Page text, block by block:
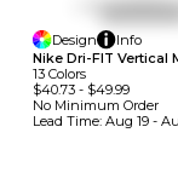
Design
Info
Nike Dri-FIT Vertical
13 Colors
$40.73 - $49.99
No Minimum Order
Lead Time: Aug 19 -